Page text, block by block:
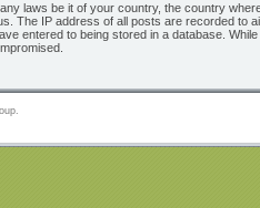
laws be it of your country, the country
The IP address of all posts are recorded to
entered to being stored in a database.